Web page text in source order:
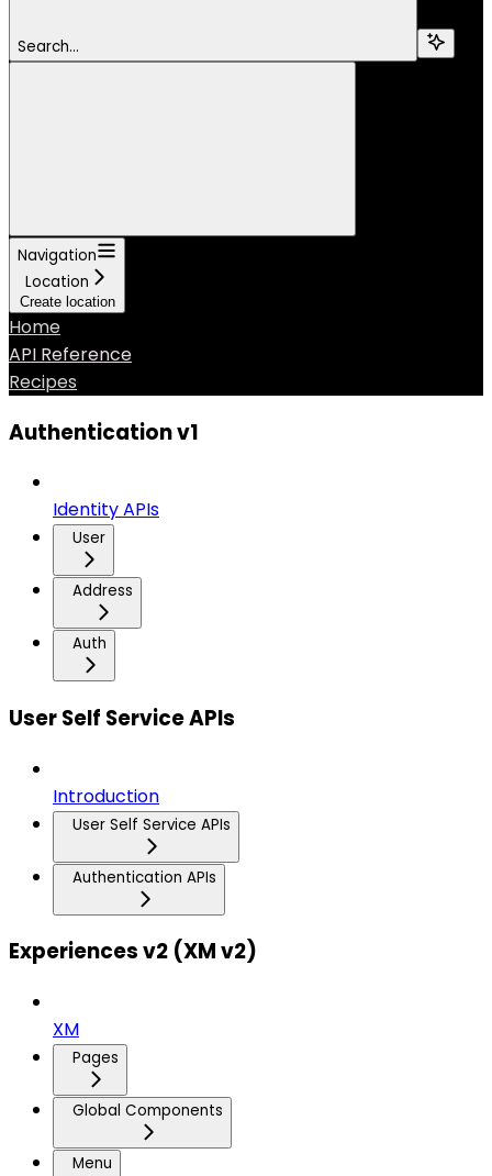
Search...
Navigation
Location
Create location
Home
API Reference
Recipes
Authentication v1
Identity APIs
User
Address
Auth
User Self Service APIs
Introduction
User Self Service APIs
Authentication APIs
Experiences v2 (XM v2)
XM
Pages
Global Components
Menu